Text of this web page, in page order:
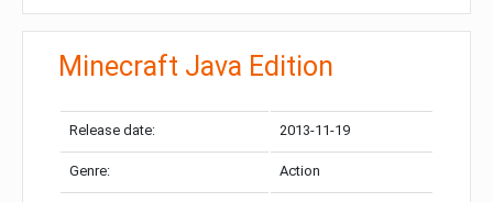
Minecraft Java Edition
Release date: 2013-11-19
Genre: Action